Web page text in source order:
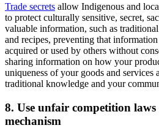
Trade secrets allow Indigenous and
to protect culturally sensitive, secret,
valuable information, such as
and recipes, preventing that
acquired or used by others without
sharing information on how your
uniqueness of your goods and
traditional knowledge and your
8. Use unfair competition laws
mechanism